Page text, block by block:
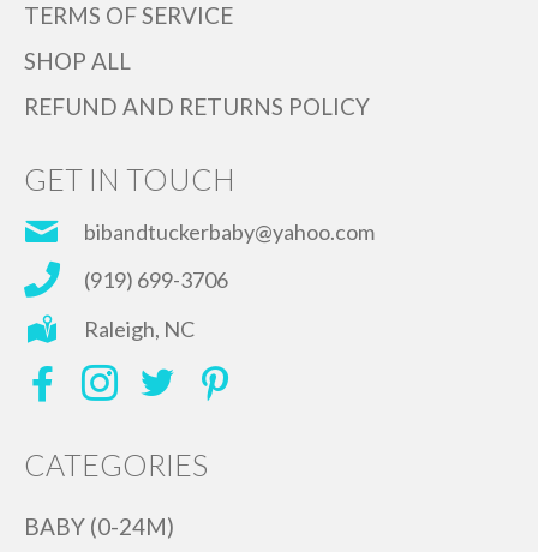
TERMS OF SERVICE
SHOP ALL
REFUND AND RETURNS POLICY
GET IN TOUCH
bibandtuckerbaby@yahoo.com
(919) 699-3706
Raleigh, NC
CATEGORIES
BABY (0-24M)